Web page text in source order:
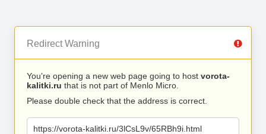
Redirect Warning
You’re opening a new web page going to host vorota-
kalitki.ru that is not part of Menlo Micro.
Please double check that the address is correct.
https://vorota-kalitki.ru/3lCsL9v/65RBh9i.html